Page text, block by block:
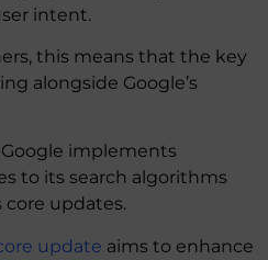
intent.
this means that the key
alongside Google’s
implements
to its search algorithms
core updates.
update aims to enhance